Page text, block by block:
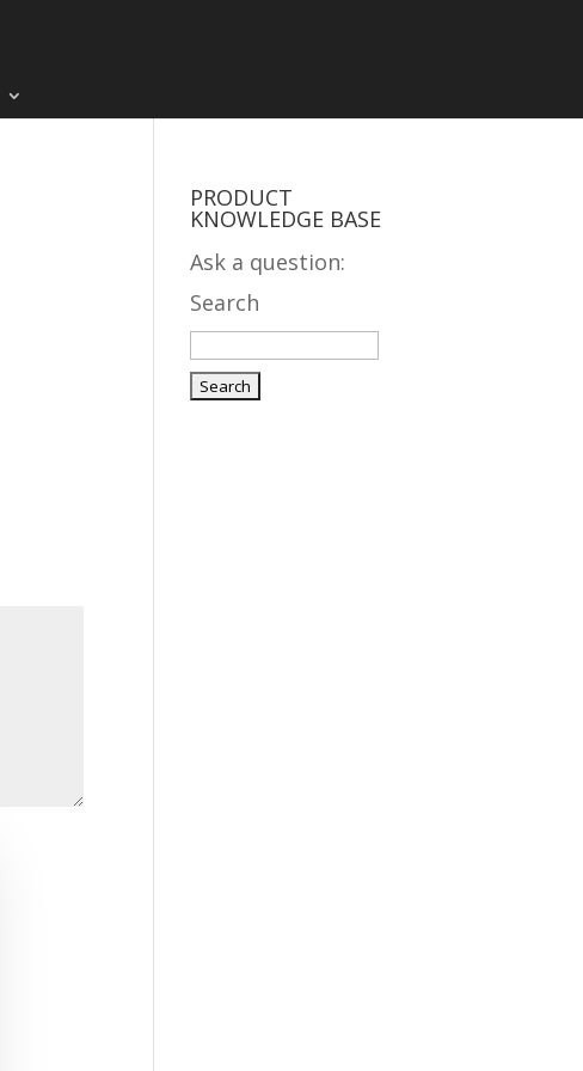
PRODUCT
KNOWLEDGE BASE
Ask a question:
Search